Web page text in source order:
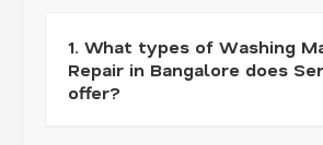
1. What types of Washing
Repair in Bangalore does
offer?